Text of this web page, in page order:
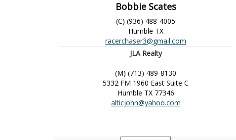
Bobbie Scates
(C) (936) 488-4005
Humble TX
racerchaser3@gmail.com
JLA Realty
(M) (713) 489-8130
5332 FM 1960 East Suite C
Humble TX 77346
alticjohn@yahoo.com